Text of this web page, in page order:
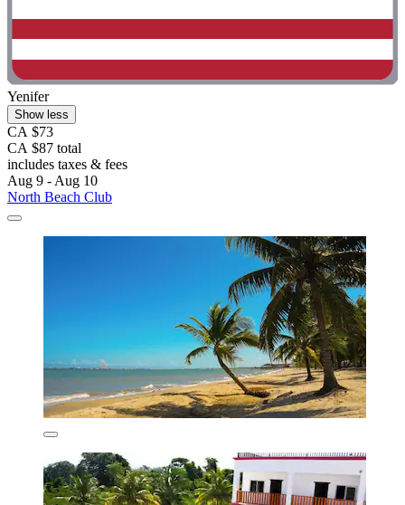
Yenifer
Show less
CA $73
CA $87 total
includes taxes & fees
Aug 9 - Aug 10
North Beach Club